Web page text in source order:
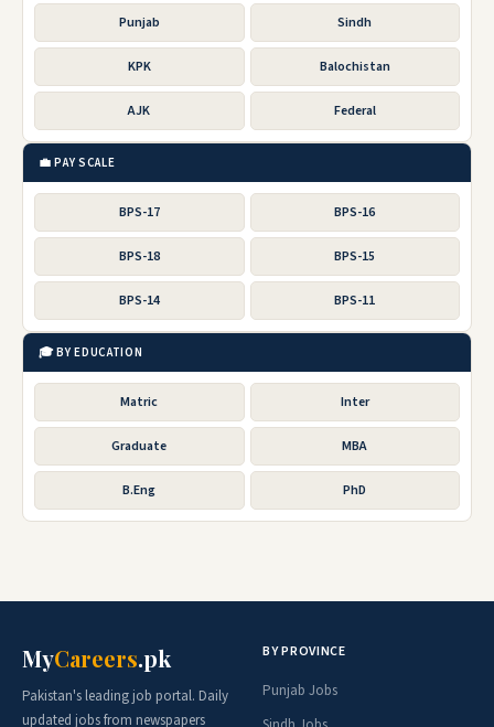
Punjab Sindh
KPK Balochistan
AJK Federal
💼 PAY SCALE
BPS-17 BPS-16
BPS-18 BPS-15
BPS-14 BPS-11
🎓 BY EDUCATION
Matric Inter
Graduate MBA
B.Eng PhD
MyCareers.pk
Pakistan's leading job portal. Daily
updated jobs from newspapers
BY PROVINCE
Punjab Jobs